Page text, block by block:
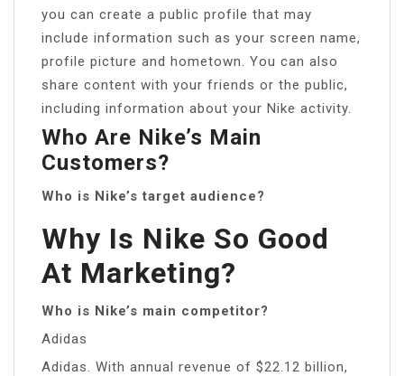
you can create a public profile that may
include information such as your screen name,
profile picture and hometown. You can also
share content with your friends or the public,
including information about your Nike activity.
Who Are Nike’s Main
Customers?
Who is Nike’s target audience?
Why Is Nike So Good
At Marketing?
Who is Nike’s main competitor?
Adidas
Adidas. With annual revenue of $22.12 billion,